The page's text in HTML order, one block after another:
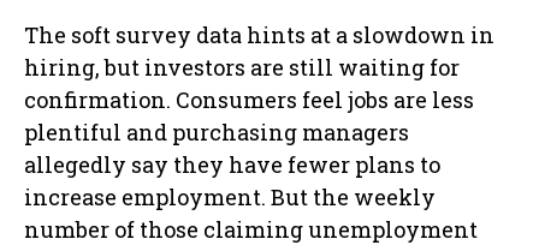
The soft survey data hints at a slowdown in
hiring, but investors are still waiting for
confirmation. Consumers feel jobs are less
plentiful and purchasing managers
allegedly say they have fewer plans to
increase employment. But the weekly
number of those claiming unemployment